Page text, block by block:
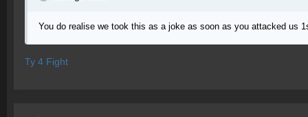
You do realise we took this as a joke as soon as you attacked us
Ty 4 Fight